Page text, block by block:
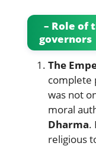
– Role of
governors
The
complete
was not
moral
Dharma.
religious